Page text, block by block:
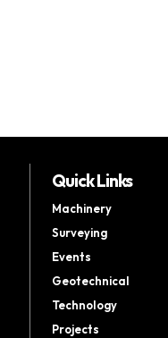
Quick Links
Machinery
Surveying
Events
Geotechnical
Technology
Projects